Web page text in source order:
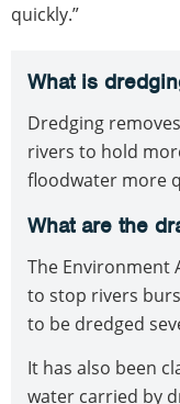
quickly.”
What is
Dredging
rivers to hold
floodwater more
What are the
The Environment
to stop rivers
to be dredged
It has also been
water carried by